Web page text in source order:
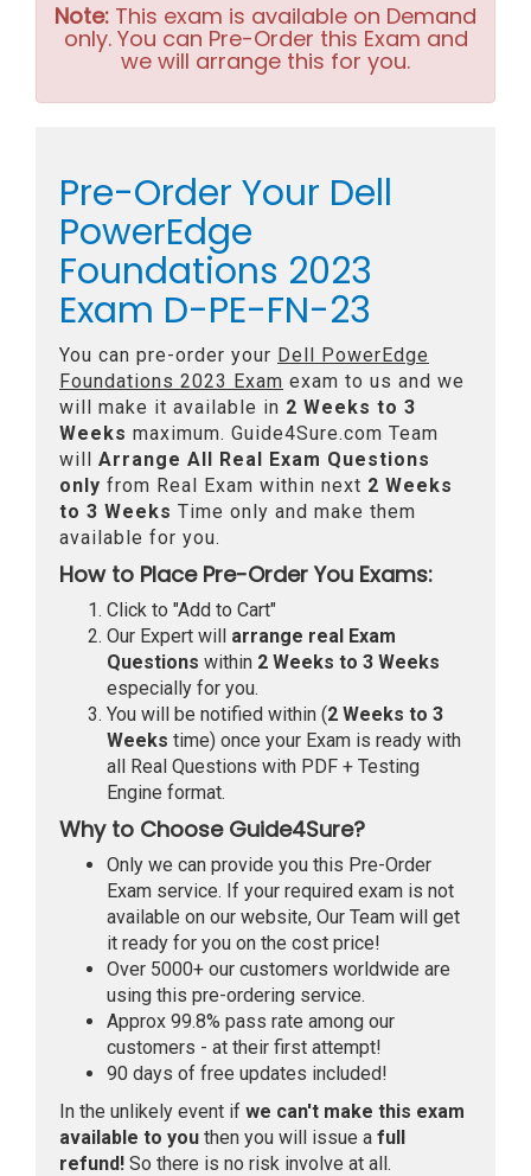
Note: This exam is available on Demand
only. You can Pre-Order this Exam and
we will arrange this for you.
Pre-Order Your Dell
PowerEdge
Foundations 2023
Exam D-PE-FN-23
You can pre-order your Dell PowerEdge
Foundations 2023 Exam exam to us and we
will make it available in 2 Weeks to 3
Weeks maximum. Guide4Sure.com Team
will Arrange All Real Exam Questions
only from Real Exam within next 2 Weeks
to 3 Weeks Time only and make them
available for you.
How to Place Pre-Order You Exams:
Click to "Add to Cart"
Our Expert will arrange real Exam
Questions within 2 Weeks to 3 Weeks
especially for you.
You will be notified within (2 Weeks to 3
Weeks time) once your Exam is ready with
all Real Questions with PDF + Testing
Engine format.
Why to Choose Guide4Sure?
Only we can provide you this Pre-Order
Exam service. If your required exam is not
available on our website, Our Team will get
it ready for you on the cost price!
Over 5000+ our customers worldwide are
using this pre-ordering service.
Approx 99.8% pass rate among our
customers - at their first attempt!
90 days of free updates included!
In the unlikely event if we can't make this exam
available to you then you will issue a full
refund! So there is no risk involve at all.